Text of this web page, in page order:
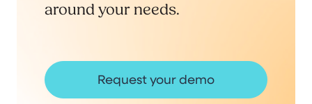
around your needs.
Request your demo